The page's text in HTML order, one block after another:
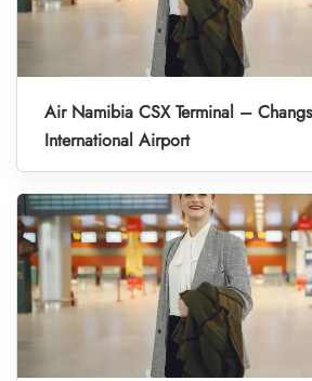
Air Namibia CSX Terminal –
International Airport